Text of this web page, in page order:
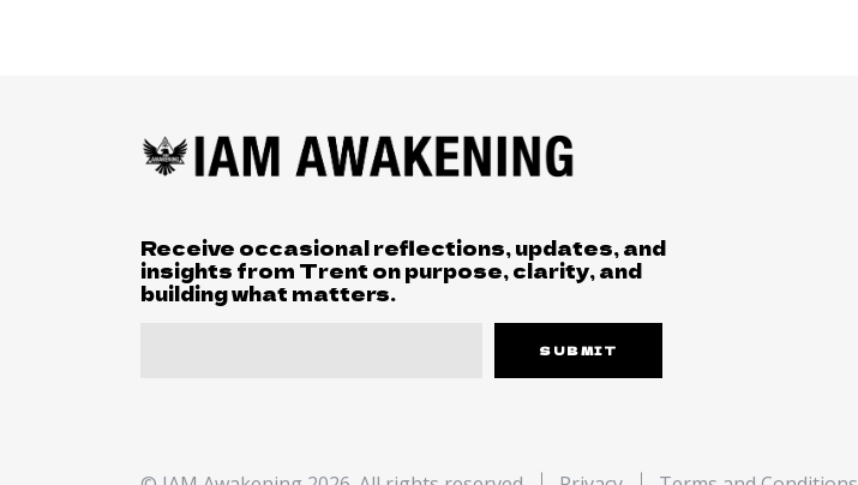
Receive occasional reflections, updates, and
insights from Trent on purpose, clarity, and
building what matters.
SUBMIT